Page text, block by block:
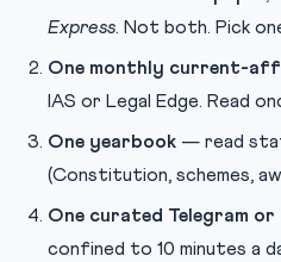
Express. Not both. Pick
One monthly current-
IAS or Legal Edge. Read
One yearbook — read
(Constitution, schemes,
One curated Telegram or
confined to 10 minutes a